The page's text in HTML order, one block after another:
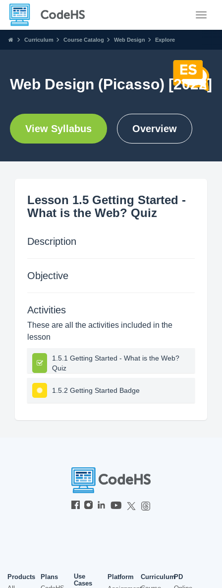
Curriculum Course Catalog Web Design Explore
Web Design (Picasso) [2022]
View Syllabus Overview
Lesson 1.5 Getting Started -
What is the Web? Quiz
Description
Objective
Activities
These are all the activities included in the
lesson
1.5.1 Getting Started - What is the Web?
Quiz
1.5.2 Getting Started Badge
Products
Plans
Use
Cases
Platform
CurriculumPD